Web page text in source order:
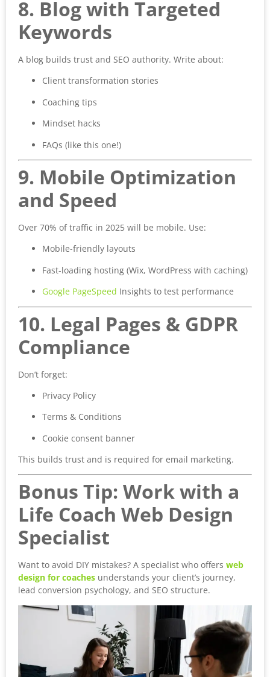
8. Blog with Targeted
Keywords
A blog builds trust and SEO authority. Write about:
Client transformation stories
Coaching tips
Mindset hacks
FAQs (like this one!)
9. Mobile Optimization
and Speed
Over 70% of traffic in 2025 will be mobile. Use:
Mobile-friendly layouts
Fast-loading hosting (Wix, WordPress with caching)
Google PageSpeed Insights to test performance
10. Legal Pages & GDPR
Compliance
Don’t forget:
Privacy Policy
Terms & Conditions
Cookie consent banner
This builds trust and is required for email marketing.
Bonus Tip: Work with a
Life Coach Web Design
Specialist
Want to avoid DIY mistakes? A specialist who offers web
design for coaches understands your client’s journey,
lead conversion psychology, and SEO structure.